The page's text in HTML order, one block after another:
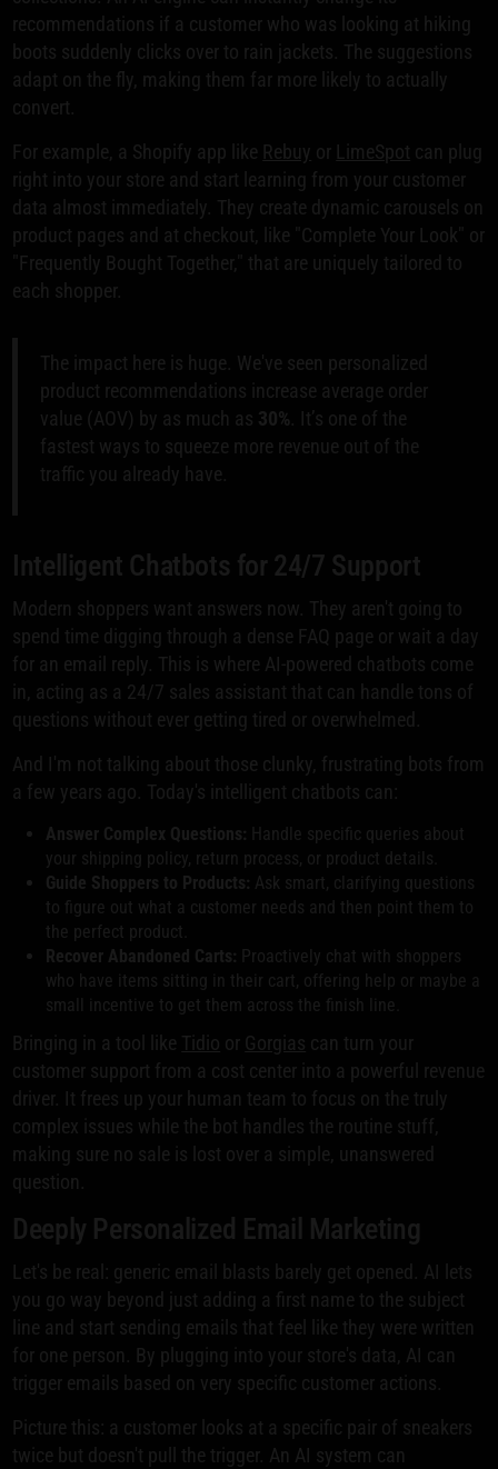
recommendations if a customer who was looking at hiking
boots suddenly clicks over to rain jackets. The suggestions
adapt on the fly, making them far more likely to actually
convert.
For example, a Shopify app like Rebuy or LimeSpot can plug
right into your store and start learning from your customer
data almost immediately. They create dynamic carousels on
product pages and at checkout, like "Complete Your Look" or
"Frequently Bought Together," that are uniquely tailored to
each shopper.
The impact here is huge. We've seen personalized
product recommendations increase average order
value (AOV) by as much as 30% . It’s one of the
fastest ways to squeeze more revenue out of the
traffic you already have.
Intelligent Chatbots for 24/7 Support
Modern shoppers want answers now. They aren't going to
spend time digging through a dense FAQ page or wait a day
for an email reply. This is where AI-powered chatbots come
in, acting as a 24/7 sales assistant that can handle tons of
questions without ever getting tired or overwhelmed.
And I'm not talking about those clunky, frustrating bots from
a few years ago. Today's intelligent chatbots can:
Answer Complex Questions: Handle specific queries about
your shipping policy, return process, or product details.
Guide Shoppers to Products: Ask smart, clarifying questions
to figure out what a customer needs and then point them to
the perfect product.
Recover Abandoned Carts: Proactively chat with shoppers
who have items sitting in their cart, offering help or maybe a
small incentive to get them across the finish line.
Bringing in a tool like Tidio or Gorgias can turn your
customer support from a cost center into a powerful revenue
driver. It frees up your human team to focus on the truly
complex issues while the bot handles the routine stuff,
making sure no sale is lost over a simple, unanswered
question.
Deeply Personalized Email Marketing
Let's be real: generic email blasts barely get opened. AI lets
you go way beyond just adding a first name to the subject
line and start sending emails that feel like they were written
for one person. By plugging into your store's data, AI can
trigger emails based on very specific customer actions.
Picture this: a customer looks at a specific pair of sneakers
twice but doesn't pull the trigger. An AI system can